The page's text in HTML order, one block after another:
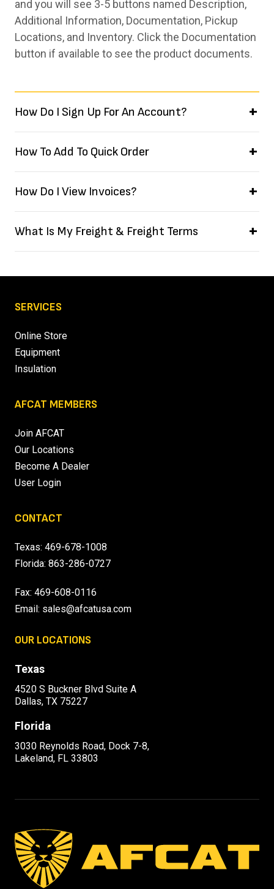
and you will see 3-5 buttons named Description,
Additional Information, Documentation, Pickup
Locations, and Inventory. Click the Documentation
button if available to see the product documents.
How Do I Sign Up For An Account?
How To Add To Quick Order
How Do I View Invoices?
What Is My Freight & Freight Terms
SERVICES
Online Store
Equipment
Insulation
AFCAT MEMBERS
Join AFCAT
Our Locations
Become A Dealer
User Login
CONTACT
Texas: 469-678-1008
Florida: 863-286-0727
Fax: 469-608-0116
Email: sales@afcatusa.com
OUR LOCATIONS
Texas
4520 S Buckner Blvd Suite A
Dallas, TX 75227
Florida
3030 Reynolds Road, Dock 7-8,
Lakeland, FL 33803